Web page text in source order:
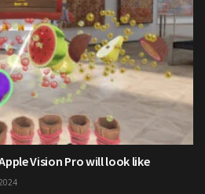
Vision Pro will look like